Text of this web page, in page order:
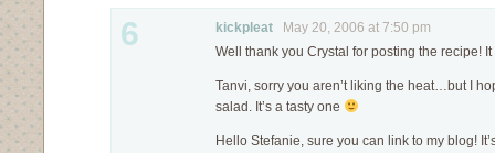
6 kickpleat May 20, 2006 at 7:50 pm
Well thank you Crystal for posting the recipe!
Tanvi, sorry you aren’t liking the heat…but I
salad. It’s a tasty one
Hello Stefanie, sure you can link to my blog!